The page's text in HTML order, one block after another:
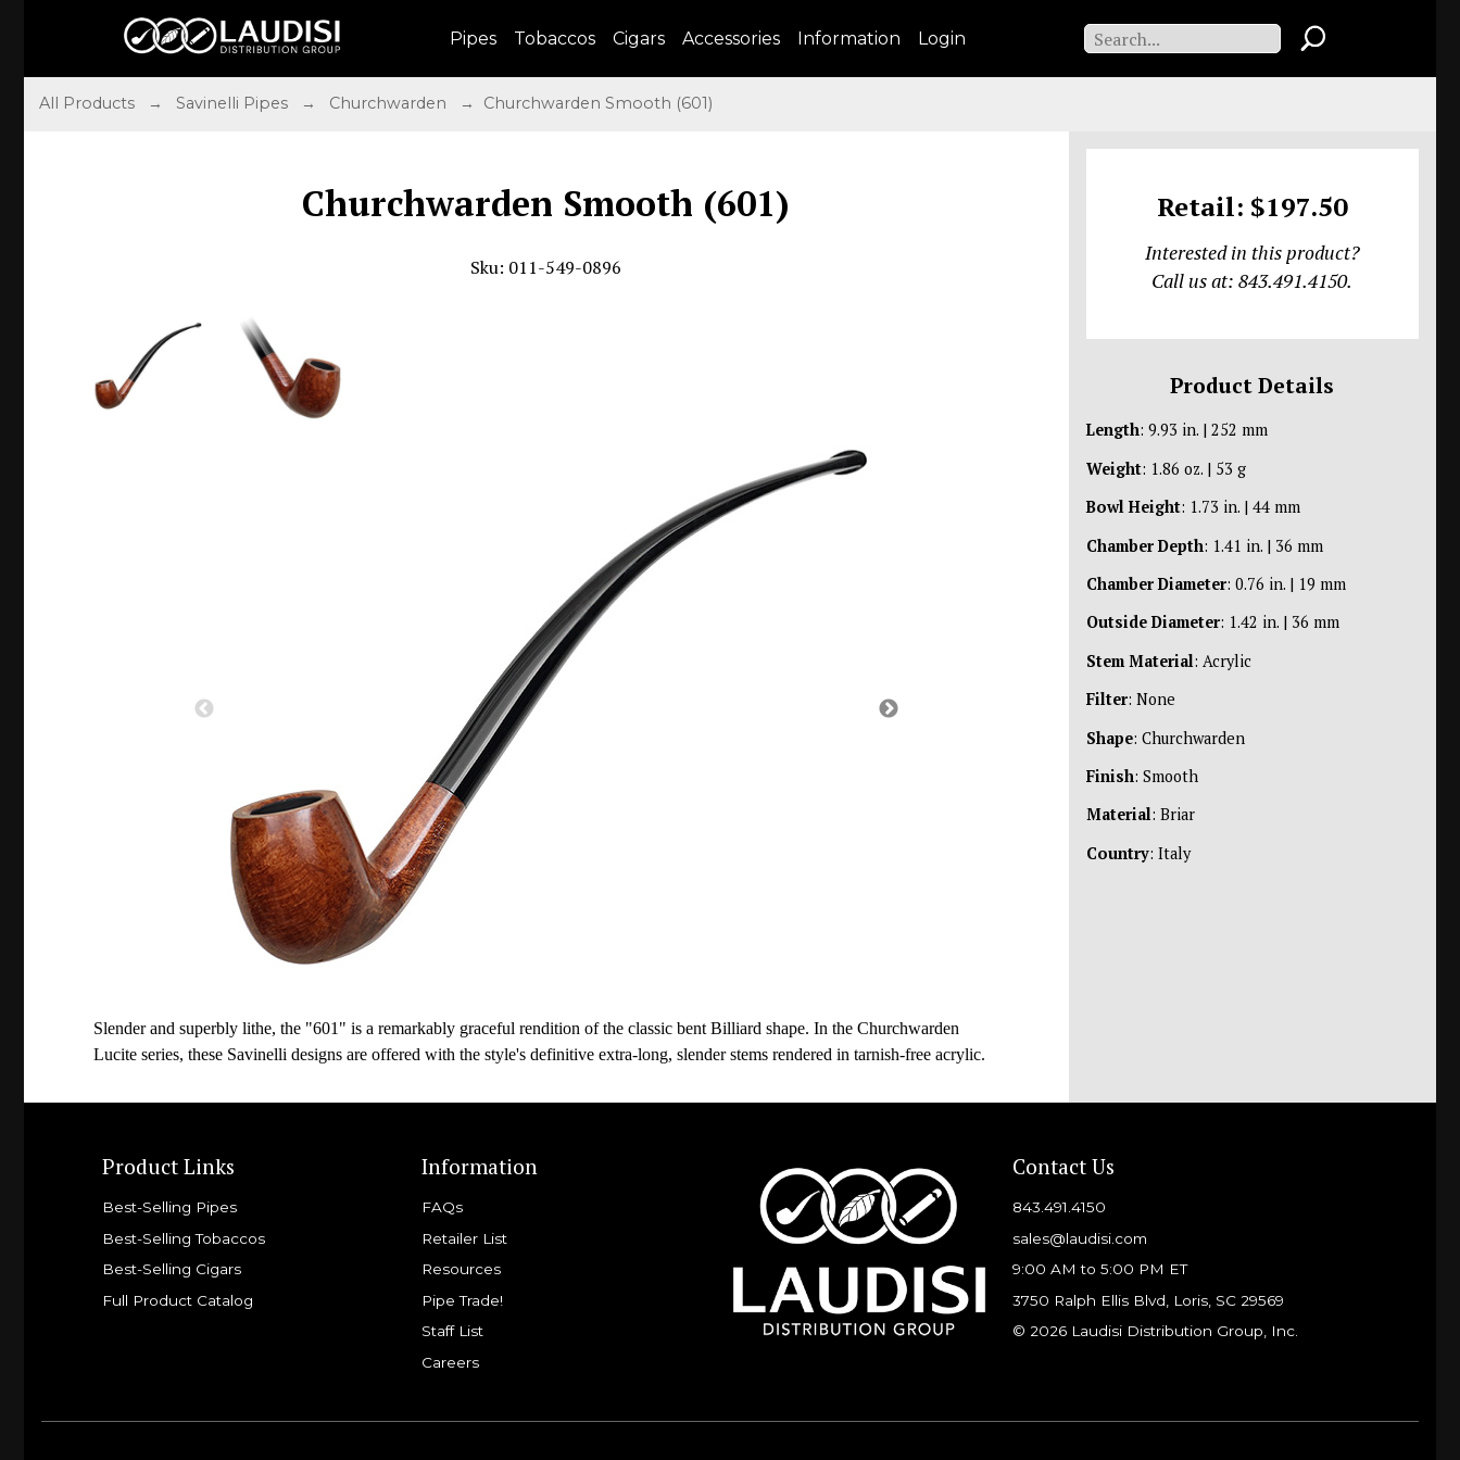
Pipes Tobaccos Cigars Accessories Information Login
All Products →Savinelli Pipes → Churchwarden → Churchwarden Smooth (601)
Churchwarden Smooth (601)
Sku: 011-549-0896
Slender and superbly lithe, the "601" is a remarkably graceful rendition of the classic bent Billiard shape. In the Churchwarden
Lucite series, these Savinelli designs are offered with the style's definitive extra-long, slender stems rendered in tarnish-free acrylic.
Retail: $197.50
Interested in this product?
Call us at: 843.491.4150.
Product Details
Length: 9.93 in. | 252 mm
Weight: 1.86 oz. | 53 g
Bowl Height: 1.73 in. | 44 mm
Chamber Depth: 1.41 in. | 36 mm
Chamber Diameter: 0.76 in. | 19 mm
Outside Diameter: 1.42 in. | 36 mm
Stem Material: Acrylic
Filter: None
Shape: Churchwarden
Finish: Smooth
Material: Briar
Country: Italy
Product Links
Best-Selling Pipes
Best-Selling Tobaccos
Best-Selling Cigars
Full Product Catalog
Information
FAQs
Retailer List
Resources
Pipe Trade!
Staff List
Careers
Contact Us
843.491.4150
sales@laudisi.com
9:00 AM to 5:00 PM ET
3750 Ralph Ellis Blvd, Loris, SC 29569
© 2026 Laudisi Distribution Group, Inc.